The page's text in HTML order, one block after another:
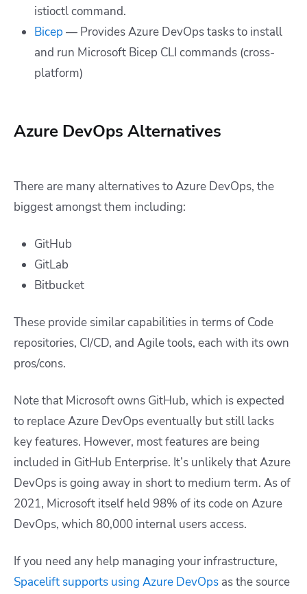
istioctl command.
Bicep— Provides Azure DevOps tasks to install
and run Microsoft Bicep CLI commands (cross-
platform)
Azure DevOps Alternatives
There are many alternatives to Azure DevOps, the
biggest amongst them including:
GitHub
GitLab
Bitbucket
These provide similar capabilities in terms of Code
repositories, CI/CD, and Agile tools, each with its own
pros/cons.
Note that Microsoft owns GitHub, which is expected
to replace Azure DevOps eventually but still lacks
key features. However, most features are being
included in GitHub Enterprise. It’s unlikely that Azure
DevOps is going away in short to medium term. As of
2021, Microsoft itself held 98% of its code on Azure
DevOps, which 80,000 internal users access.
If you need any help managing your infrastructure,
Spacelift supports using Azure DevOps as the source